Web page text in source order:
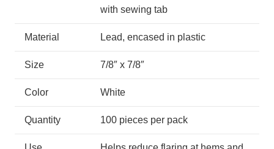
with sewing tab
Material Lead, encased in plastic
Size 7/8″ x 7/8″
Color White
Quantity 100 pieces per pack